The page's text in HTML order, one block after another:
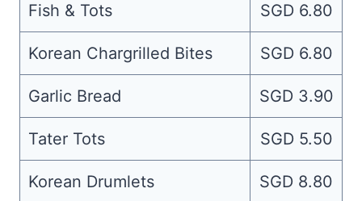
Fish & Tots SGD 6.80
Korean Chargrilled Bites SGD 6.80
Garlic Bread SGD 3.90
Tater Tots SGD 5.50
Korean Drumlets SGD 8.80